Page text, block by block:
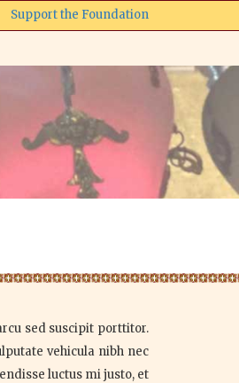
Support the Foundation
sed suscipit porttitor.
vehicula nibh nec
luctus mi justo, et